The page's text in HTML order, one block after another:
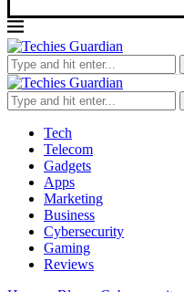
Tech
Telecom
Gadgets
Apps
Marketing
Business
Cybersecurity
Gaming
Reviews